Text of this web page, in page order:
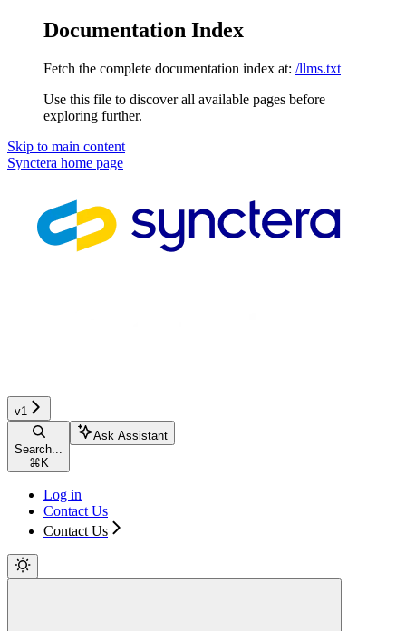
Documentation Index
Fetch the complete documentation index at: /llms.txt
Use this file to discover all available pages before
exploring further.
Skip to main content
Synctera home page
v1
Search...
⌘ K
Ask Assistant
Log in
Contact Us
Contact Us